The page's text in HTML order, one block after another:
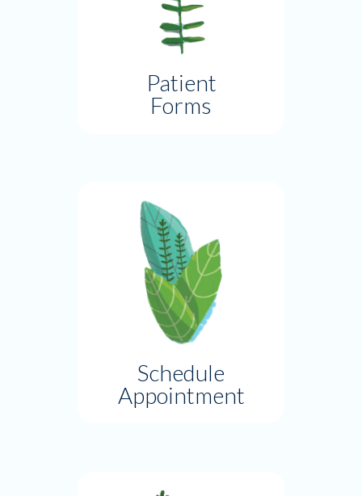
Patient
Forms
Schedule
Appointment